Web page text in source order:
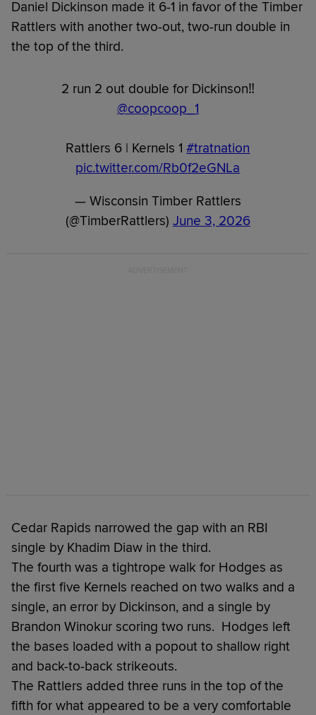
Daniel Dickinson made it 6-1 in favor of the Timber
Rattlers with another two-out, two-run double in
the top of the third.
2 run 2 out double for Dickinson‼️
@coopcoop_1
Rattlers 6 | Kernels 1#tratnation
pic.twitter.com/Rb0f2eGNLa
— Wisconsin Timber Rattlers
(@TimberRattlers) June 3, 2026
Cedar Rapids narrowed the gap with an RBI
single by Khadim Diaw in the third.
The fourth was a tightrope walk for Hodges as
the first five Kernels reached on two walks and a
single, an error by Dickinson, and a single by
Brandon Winokur scoring two runs. Hodges left
the bases loaded with a popout to shallow right
and back-to-back strikeouts.
The Rattlers added three runs in the top of the
fifth for what appeared to be a very comfortable